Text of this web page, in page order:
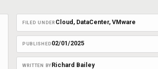
FILED UNDER Cloud, DataCenter, VMware
PUBLISHED 02/01/2025
WRITTEN BY Richard Bailey